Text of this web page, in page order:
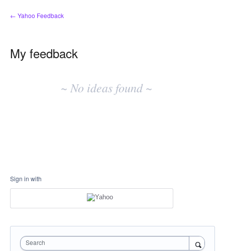
← Yahoo Feedback
My feedback
~ No ideas found ~
Sign in with
Search